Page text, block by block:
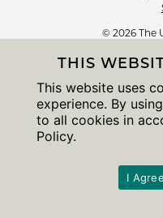
© 2026 The
THIS
This website uses
experience. By
to all cookies in
Policy.
I Agree